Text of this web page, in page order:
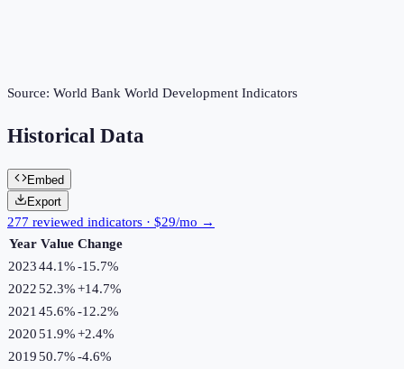
Source: World Bank World Development Indicators
Historical Data
Embed
Export
277 reviewed indicators · $29/mo →
Year Value Change
202344.1%-15.7%
202252.3%+14.7%
2021 45.6%-12.2%
202051.9%+2.4%
201950.7%-4.6%